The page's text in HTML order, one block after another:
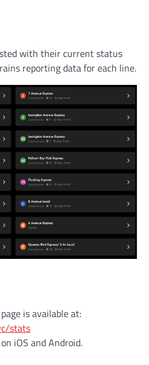
with their current status
reporting data for each line.
is available at:
stats
iOS and Android.